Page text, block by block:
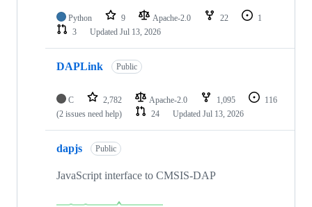
Python 9 Apache-2.0 22
1
3
Updated Jul 13, 2026
DAPLink Public
C 2,782 Apache-2.0 1,095
116
(2 issues need help)
24 Updated Jul 13, 2026
dapjs Public
JavaScript interface to CMSIS-DAP